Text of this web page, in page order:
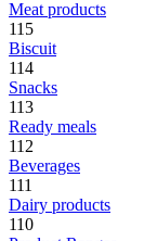
Meat products
115
Biscuit
114
Snacks
113
Ready meals
112
Beverages
111
Dairy products
110